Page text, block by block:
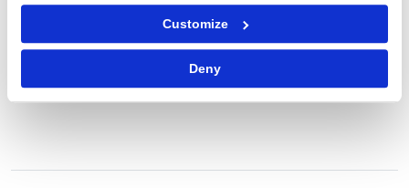
Customize
Deny
improving supply chain efficiency
personalized consumer experiences.